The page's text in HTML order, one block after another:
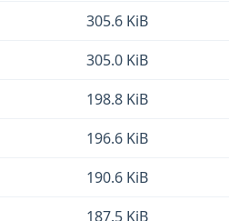
305.6 KiB
305.0 KiB
198.8 KiB
196.6 KiB
190.6 KiB
187.5 KiB